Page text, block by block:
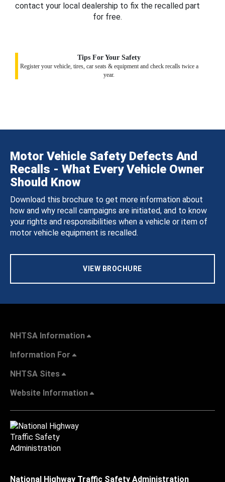
contact your local dealership to fix the recalled part
for free.
Tips For Your Safety
Register your vehicle, tires, car seats & equipment and check recalls twice a
year.
Motor Vehicle Safety Defects And
Recalls - What Every Vehicle Owner
Should Know
Download this brochure to get more information about
how and why recall campaigns are initiated, and to know
your rights and responsibilities when a vehicle or item of
motor vehicle equipment is recalled.
VIEW BROCHURE
NHTSA Information
Information For
NHTSA Sites
Website Information
National Highway Traffic Safety Administration